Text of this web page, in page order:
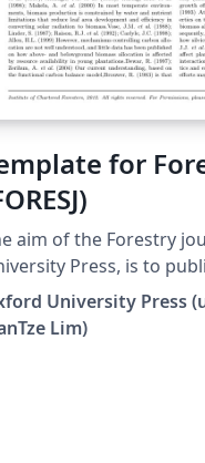
for
aim of the Forestry
Press, is to
and reviews on all
practice and
University Press
Lim)